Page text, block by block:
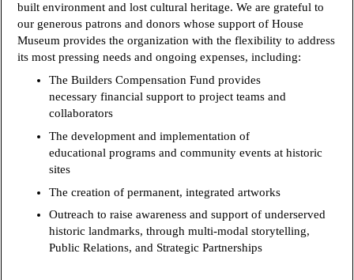
built environment and lost cultural heritage. We are grateful to
our generous patrons and donors whose support of House
Museum provides the organization with the flexibility to address
its most pressing needs and ongoing expenses, including:
The Builders Compensation Fund provides
necessary financial support to project teams and
collaborators
The development and implementation of
educational programs and community events at historic
sites
The creation of permanent, integrated artworks
Outreach to raise awareness and support of underserved
historic landmarks, through multi-modal storytelling,
Public Relations, and Strategic Partnerships